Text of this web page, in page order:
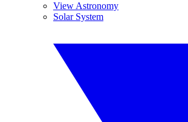
View Astronomy
Solar System